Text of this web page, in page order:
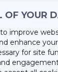
OF YOUR
improve
enhance
for site